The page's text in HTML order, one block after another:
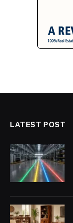
LATEST POST